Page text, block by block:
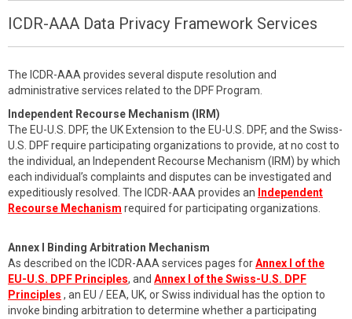
ICDR-AAA Data Privacy Framework Services
The ICDR-AAA provides several dispute resolution and
administrative services related to the DPF Program.
Independent Recourse Mechanism (IRM)
The EU-U.S. DPF, the UK Extension to the EU-U.S. DPF, and the Swiss-
U.S. DPF require participating organizations to provide, at no cost to
the individual, an Independent Recourse Mechanism (IRM) by which
each individual’s complaints and disputes can be investigated and
expeditiously resolved. The ICDR-AAA provides an Independent
Recourse Mechanism required for participating organizations.
Annex I Binding Arbitration Mechanism
As described on the ICDR-AAA services pages forAnnex I of the
EU-U.S. DPF Principles, and Annex I of the Swiss-U.S. DPF
Principles , an EU / EEA, UK, or Swiss individual has the option to
invoke binding arbitration to determine whether a participating